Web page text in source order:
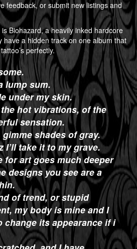
feedback, or submit new listings and
Biohazard, a heavily inked hardcore
have a hidden track on one album that
perfectly.
lump sum.
under my skin.
hot vibrations, of the
sensation.
shades of gray.
I’ll take it to my grave.
for art goes much deeper
designs you see are a
of trend, or stupid
my body is mine and I
change its appearance if i